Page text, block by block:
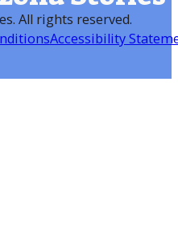
. All rights reserved.
Accessibility